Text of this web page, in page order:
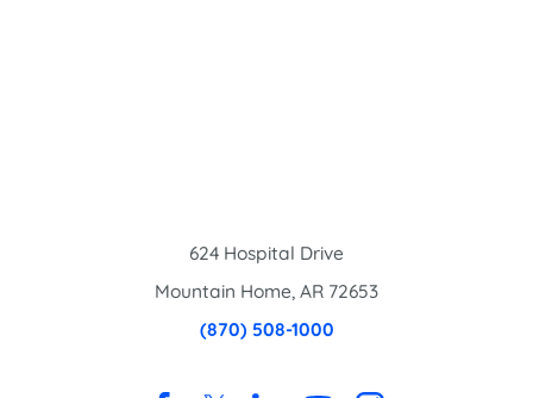
624 Hospital Drive
Mountain Home, AR 72653
(870) 508-1000